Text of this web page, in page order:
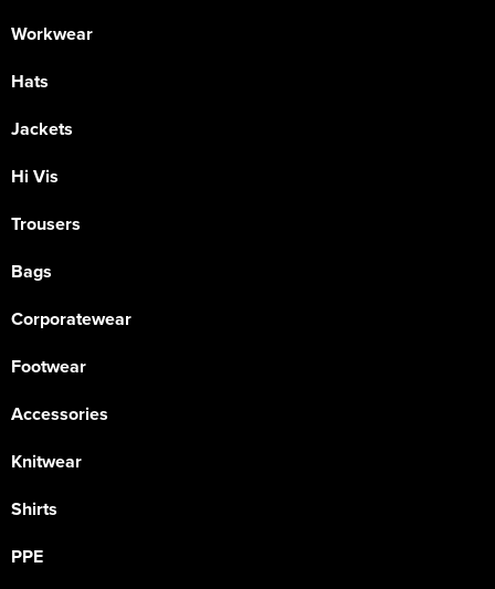
Workwear
Hats
Jackets
Hi Vis
Trousers
Bags
Corporatewear
Footwear
Accessories
Knitwear
Shirts
PPE